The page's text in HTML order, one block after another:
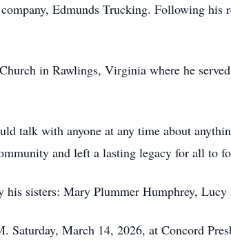
Edmunds Trucking. Following
in Rawlings, Virginia where he
talk with anyone at any time about
and left a lasting legacy for all to
sisters: Mary Plummer Humphrey, Lucy
March 14, 2026, at Concord